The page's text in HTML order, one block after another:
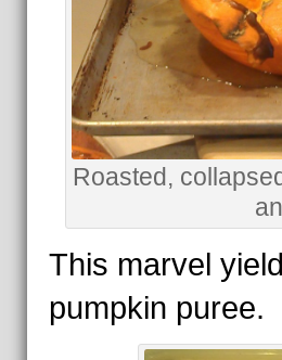
Roasted,
This marvel
pumpkin puree.